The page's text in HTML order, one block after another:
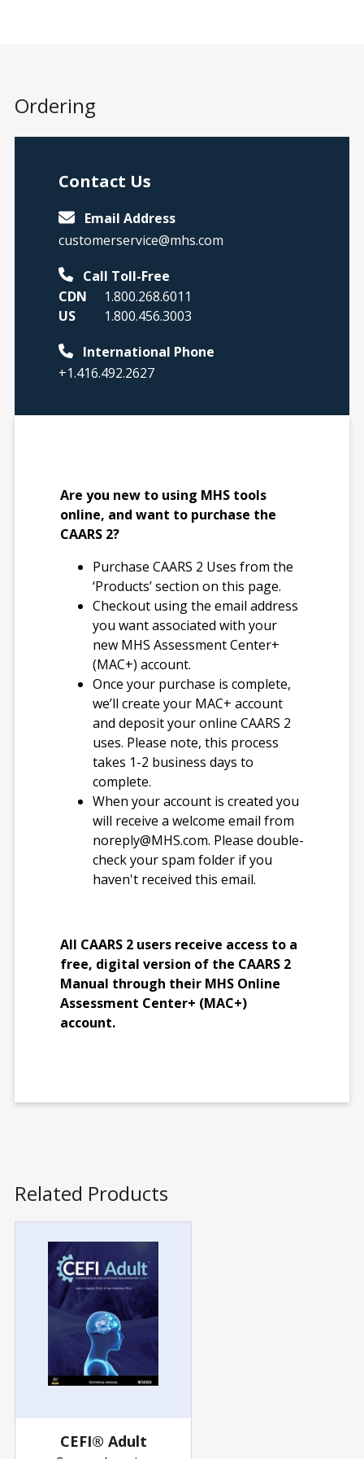
Rater Type
Self-Report
Observer
Administration Time
CAARS 2: 10–20
minutes
CAARS 2–Short: 5–
CAARS 2–ADHD
Index: 1–3 minutes
Number of Items
CAARS 2–Short
Self-Report: 55;
Observer: 52
CAARS 2–ADHD
Index Self-Report
and Observer: 12
Translations
English
Spanish (North
America)
French (Canada)
Qualification Level
Format(s)
and score online
Reading Level
Self-Report - 4th
Ordering
Contact Us
Email Address
customerservice@mhs.com
Call Toll-Free
CDN
1.800.268.6011
US
1.800.456.3003
International Phone
+1.416.492.2627
Are you new to using MHS tools
online, and want to purchase the
CAARS 2?
Purchase CAARS 2 Uses from the
‘Products’ section on this page.
Checkout using the email address
you want associated with your
new MHS Assessment Center+
(MAC+) account.
Once your purchase is complete,
we’ll create your MAC+ account
and deposit your online CAARS 2
uses. Please note, this process
takes 1-2 business days to
complete.
When your account is created you
will receive a welcome email from
noreply@MHS.com. Please double-
check your spam folder if you
haven't received this email.
All CAARS 2 users receive access to a
free, digital version of the CAARS 2
Manual through their MHS Online
Assessment Center+ (MAC+)
account.
Related Products
CEFI® Adult